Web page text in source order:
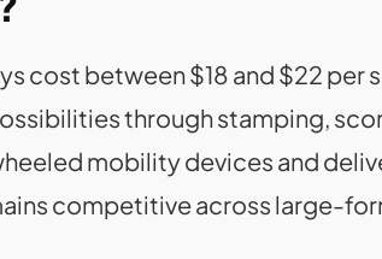
cost between $18 and $22
through stamping,
mobility devices and
competitive across large-